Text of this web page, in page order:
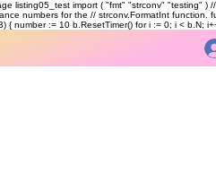
listing05_test import ( "fmt" "strconv" "testing" )
numbers for the // strconv.FormatInt function.
number := 10 b.ResetTimer() for i := 0; i < b.N;